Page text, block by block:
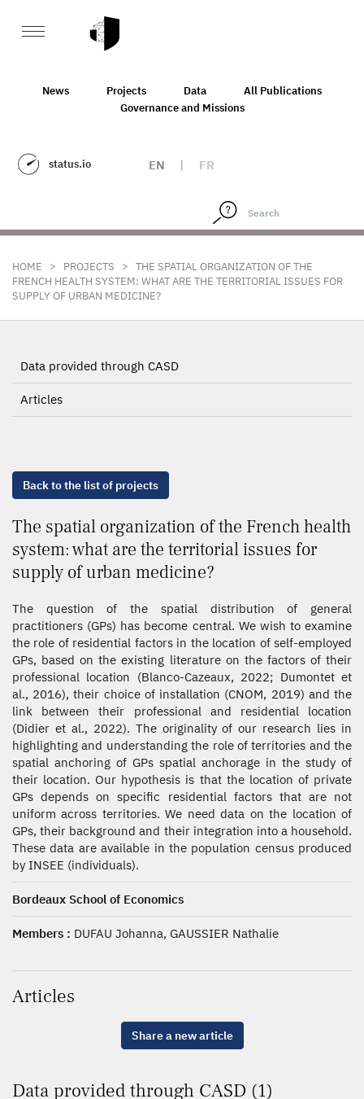
News Projects Data
All Publications
Governance and Missions
status.io EN | FR
HOME > PROJECTS > THE SPATIAL ORGANIZATION OF THE
FRENCH HEALTH SYSTEM: WHAT ARE THE TERRITORIAL ISSUES FOR
SUPPLY OF URBAN MEDICINE?
Data provided through CASD
Articles
Back to the list of projects
The spatial organization of the French health
system: what are the territorial issues for
supply of urban medicine?
The question of the spatial distribution of general
practitioners (GPs) has become central. We wish to examine
the role of residential factors in the location of self-employed
GPs, based on the existing literature on the factors of their
professional location (Blanco-Cazeaux, 2022; Dumontet et
al., 2016), their choice of installation (CNOM, 2019) and the
link between their professional and residential location
(Didier et al., 2022). The originality of our research lies in
highlighting and understanding the role of territories and the
spatial anchoring of GPs spatial anchorage in the study of
their location. Our hypothesis is that the location of private
GPs depends on specific residential factors that are not
uniform across territories. We need data on the location of
GPs, their background and their integration into a household.
These data are available in the population census produced
by INSEE (individuals).
Bordeaux School of Economics
Members : DUFAU Johanna, GAUSSIER Nathalie
Articles
Share a new article
Data provided through CASD (1)